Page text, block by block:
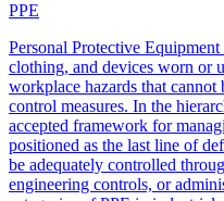
PPE
Personal Protective
clothing, and devices worn or
workplace hazards that
control measures. In the
accepted framework for
positioned as the last line of
be adequately controlled
engineering controls, or